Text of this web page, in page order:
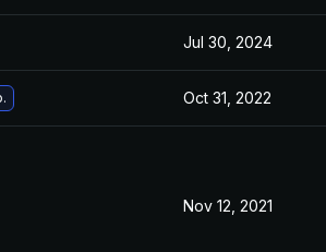
Jul 30, 2024
Oct 31, 2022
Nov 12, 2021